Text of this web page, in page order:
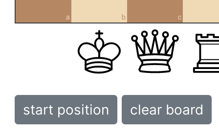
a b c
start position clear board